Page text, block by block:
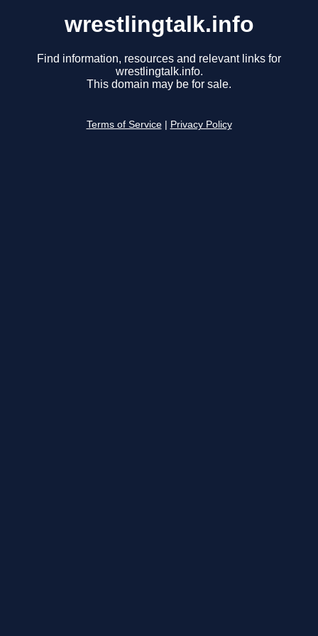
wrestlingtalk.info
Find information, resources and relevant links for
wrestlingtalk.info.
This domain may be for sale.
Terms of Service Privacy Policy